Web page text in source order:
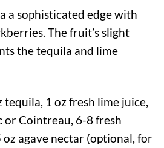
a sophisticated edge with
The fruit’s slight
the tequila and lime
tequila, 1 oz fresh lime juice,
or Cointreau, 6-8 fresh
oz agave nectar (optional, for